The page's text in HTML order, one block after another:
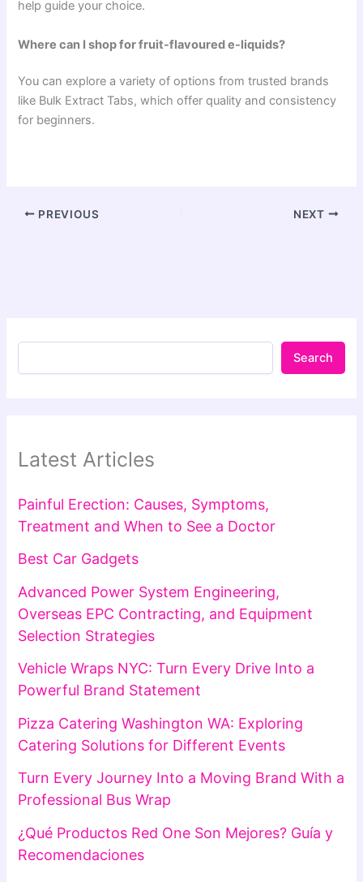
help guide your choice.
Where can I shop for fruit-flavoured e-liquids?
You can explore a variety of options from trusted brands
like Bulk Extract Tabs, which offer quality and consistency
for beginners.
PREVIOUS NEXT
Search
Latest Articles
Painful Erection: Causes, Symptoms,
Treatment and When to See a Doctor
Best Car Gadgets
Advanced Power System Engineering,
Overseas EPC Contracting, and Equipment
Selection Strategies
Vehicle Wraps NYC: Turn Every Drive Into a
Powerful Brand Statement
Pizza Catering Washington WA: Exploring
Catering Solutions for Different Events
Turn Every Journey Into a Moving Brand With a
Professional Bus Wrap
¿Qué Productos Red One Son Mejores? Guía y
Recomendaciones